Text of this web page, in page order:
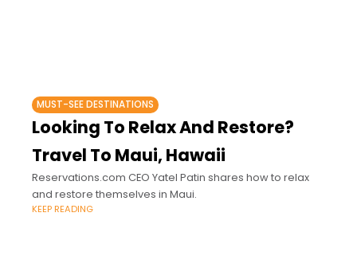
MUST-SEE DESTINATIONS
Looking To Relax And Restore?
Travel To Maui, Hawaii
Reservations.com CEO Yatel Patin shares how to relax
and restore themselves in Maui.
KEEP READING